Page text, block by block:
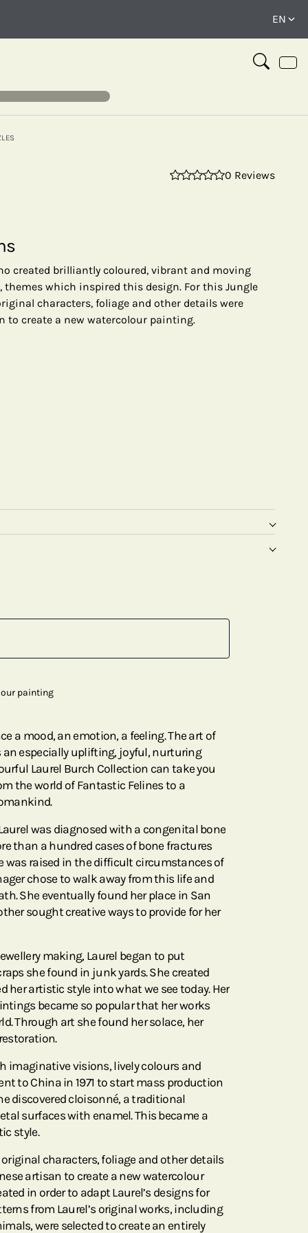
0 Reviews
created brilliantly coloured, vibrant and moving
which inspired this design. For this Jungle
characters, foliage and other details were
to create a new watercolour painting.
painting
a mood, an emotion, a feeling. The art of
an especially uplifting, joyful, nurturing
Laurel Burch Collection can take you
the world of Fantastic Felines to a
was diagnosed with a congenital bone
than a hundred cases of bone fractures
was raised in the difficult circumstances of
chose to walk away from this life and
She eventually found her place in San
sought creative ways to provide for her
making, Laurel began to put
she found in junk yards. She created
her artistic style into what we see today. Her
became so popular that her works
Through art she found her solace, her
imaginative visions, lively colours and
to China in 1971 to start mass production
discovered cloisonné, a traditional
surfaces with enamel. This became a
style.
original characters, foliage and other details
artisan to create a new watercolour
in order to adapt Laurel’s designs for
from Laurel’s original works, including
were selected to create an entirely